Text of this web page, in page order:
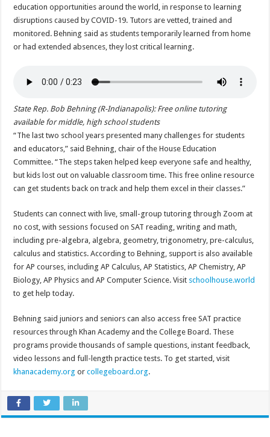
education opportunities around the world, in response to learning
disruptions caused by COVID-19. Tutors are vetted, trained and
monitored. Behning said as students temporarily learned from home
or had extended absences, they lost critical learning.
State Rep. Bob Behning (R-Indianapolis): Free online tutoring
available for middle, high school students
“The last two school years presented many challenges for students
and educators,” said Behning, chair of the House Education
Committee. “The steps taken helped keep everyone safe and healthy,
but kids lost out on valuable classroom time. This free online resource
can get students back on track and help them excel in their classes.”
Students can connect with live, small-group tutoring through Zoom at
no cost, with sessions focused on SAT reading, writing and math,
including pre-algebra, algebra, geometry, trigonometry, pre-calculus,
calculus and statistics. According to Behning, support is also available
for AP courses, including AP Calculus, AP Statistics, AP Chemistry, AP
Biology, AP Physics and AP Computer Science. Visit schoolhouse.world
to get help today.
Behning said juniors and seniors can also access free SAT practice
resources through Khan Academy and the College Board. These
programs provide thousands of sample questions, instant feedback,
video lessons and full-length practice tests. To get started, visit
khanacademy.org orcollegeboard.org.